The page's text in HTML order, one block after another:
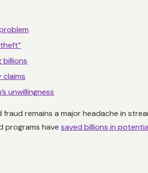
billions
claims
unwillingness
fraud remains a major headache in
programs have saved billions in